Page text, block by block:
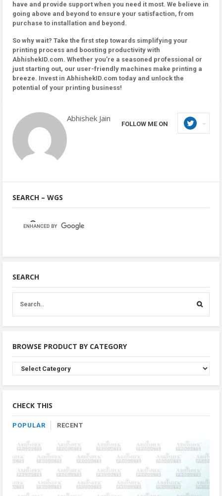
have and provide support when you need it most. We believe in
going above and beyond to ensure your satisfaction, from
purchase to installation and beyond.
So why wait? Take the first step towards simplifying your
printing process and boosting productivity with
AbhishekID.com. Whether you’re a seasoned professional or
just starting out, our user-friendly machines make printing a
breeze. Invest in AbhishekID.com today and unlock the
potential of your printing business!
Abhishek Jain
FOLLOW ME ON
SEARCH – WGS
SEARCH
BROWSE PRODUCT BY CATEGORY
Browse
Product
By
CHECK THIS
POPULAR RECENT